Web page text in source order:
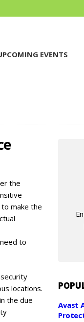
EVENTS
the
make the
to
locations.
the due
Avast